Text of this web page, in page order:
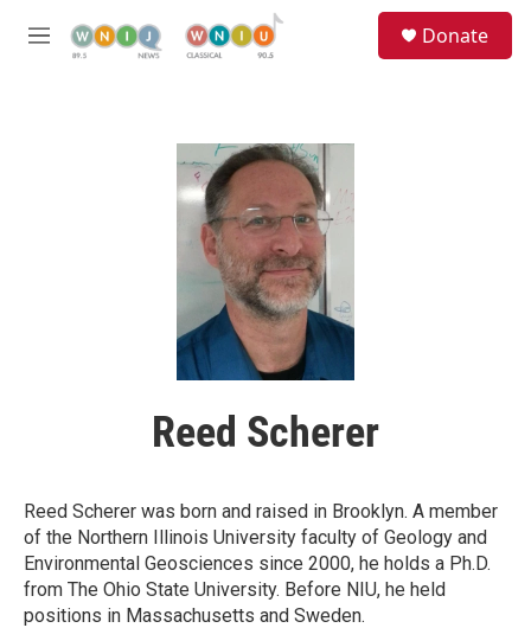
M
Donate
Reed Scherer
Reed Scherer was born and raised in Brooklyn. A member
of the Northern Illinois University faculty of Geology and
Environmental Geosciences since 2000, he holds a Ph.D.
from The Ohio State University. Before NIU, he held
positions in Massachusetts and Sweden.